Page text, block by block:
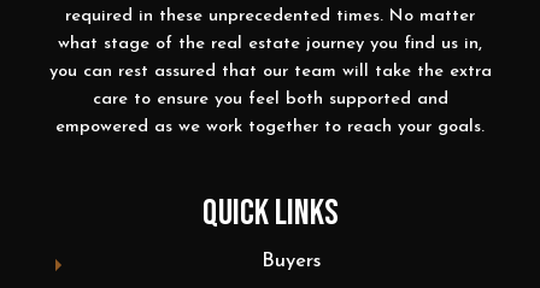
required in these unprecedented times. No matter
what stage of the real estate journey you find us in,
you can rest assured that our team will take the extra
care to ensure you feel both supported and
empowered as we work together to reach your goals.
QUICK LINKS
Buyers